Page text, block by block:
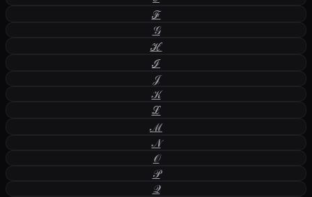
ℱ
𝒢
ℋ
ℐ
𝒥
𝒦
ℒ
ℳ
𝒩
𝒪
𝒫
𝒬